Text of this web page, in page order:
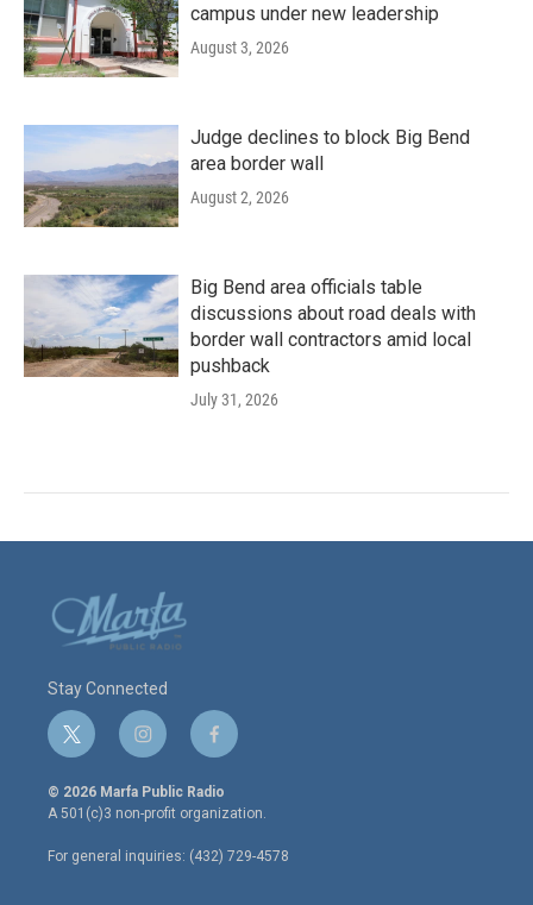
campus under new leadership
August 3, 2026
Judge declines to block Big Bend
area border wall
August 2, 2026
Big Bend area officials table
discussions about road deals with
border wall contractors amid local
pushback
July 31, 2026
Stay Connected
t
w
i
t
e
r
i
n
s
t
a
g
r
f
a
c
e
o
o
© 2026 Marfa Public Radio
A 501(c)3 non-profit organization.
For general inquiries: (432) 729-4578